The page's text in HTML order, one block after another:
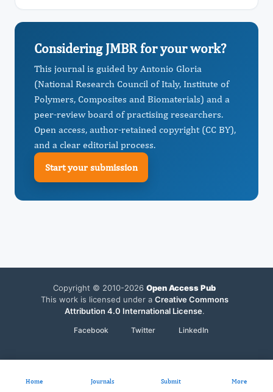
Considering JMBR for your work?
This journal is guided by Antonio Gloria
(National Research Council of Italy, Institute of
Polymers, Composites and Biomaterials) and a
peer-review board of practising researchers.
Open access, author-retained copyright (CC BY),
and a clear editorial process.
Start your submission
Copyright © 2010-2026 Open Access Pub
This work is licensed under a Creative Commons
Attribution 4.0 International License.
Facebook Twitter LinkedIn
Home Journals Submit More